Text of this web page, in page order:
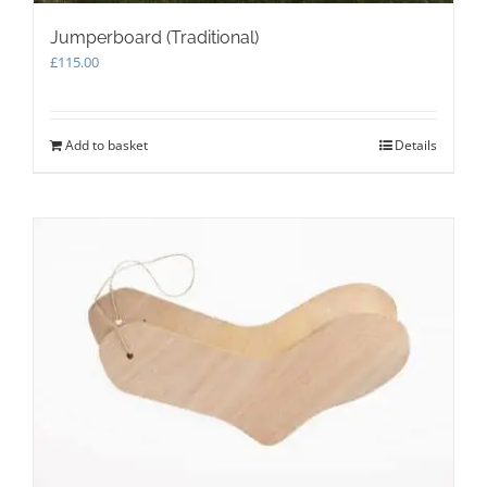
Jumperboard (Traditional)
£115.00
Add to basket Details